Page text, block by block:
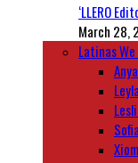
‘LLERO
March 28,
Latinas